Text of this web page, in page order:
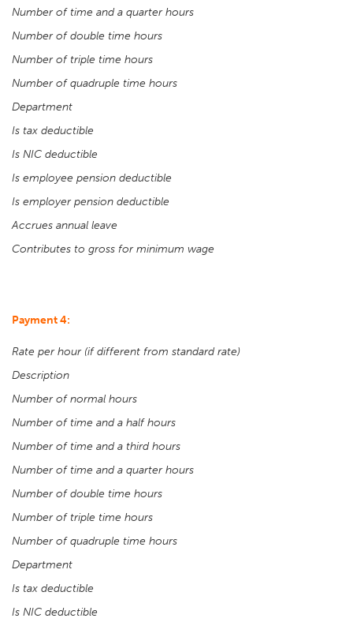
Number of time and a quarter hours
Number of double time hours
Number of triple time hours
Number of quadruple time hours
Department
Is tax deductible
Is NIC deductible
Is employee pension deductible
Is employer pension deductible
Accrues annual leave
Contributes to gross for minimum wage
Payment 4:
Rate per hour (if different from standard rate)
Description
Number of normal hours
Number of time and a half hours
Number of time and a third hours
Number of time and a quarter hours
Number of double time hours
Number of triple time hours
Number of quadruple time hours
Department
Is tax deductible
Is NIC deductible